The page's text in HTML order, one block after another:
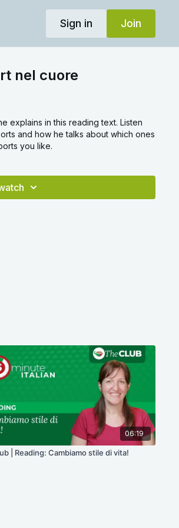
Sign in Join
nel cuore
explains in this reading text. Listen
and how he talks about which ones
you like.
06:19
| Reading: Cambiamo stile di vita!